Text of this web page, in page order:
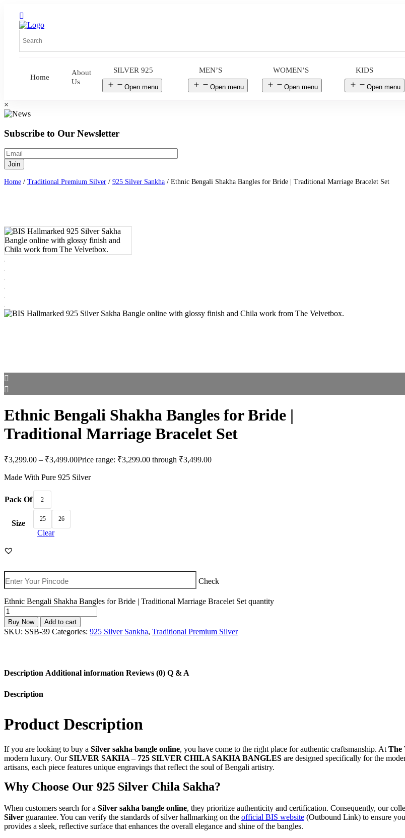
Home
About
Us
SILVER 925
Open menu
MEN’S
Open menu
WOMEN’S
Open menu
KIDS
Open menu
×
Subscribe to Our Newsletter
Home / Traditional Premium Silver / 925 Silver Sankha / Ethnic Bengali Shakha Bangles for Bride | Traditional Marriage Bracelet Set
Ethnic Bengali Shakha Bangles for Bride |
Traditional Marriage Bracelet Set
₹3,299.00 – ₹3,499.00Price range: ₹3,299.00 through ₹3,499.00
Made With Pure 925 Silver
Pack Of 2
Size 25 26
Clear
Check
Ethnic Bengali Shakha Bangles for Bride | Traditional Marriage Bracelet Set quantity
Buy Now Add to cart
SKU: SSB-39 Categories: 925 Silver Sankha, Traditional Premium Silver
Description Additional information Reviews (0) Q & A
Description
Product Description
If you are looking to buy a Silver sakha bangle online, you have come to the right place for authentic craftsmanship. At The
modern luxury. OurSILVER SAKHA – 725 SILVER CHILA SAKHA BANGLES are designed specifically for the
artisans, each piece features unique engravings that reflect the soul of Bengali artistry.
Why Choose Our 925 Silver Chila Sakha?
When customers search for a Silver sakha bangle online, they prioritize authenticity and certification. Consequently, our
Silver guarantee. You can verify the standards of silver hallmarking on the official BIS website (Outbound Link) to ensure
provides a sleek, reflective surface that enhances the overall elegance and shine of the bangles.